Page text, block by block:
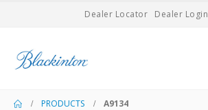
Dealer Locator Dealer Login
PRODUCTS A9134